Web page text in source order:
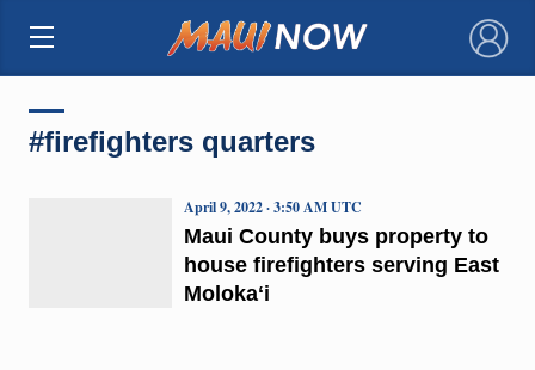
×
#firefighters quarters
Maui County buys property to
house firefighters serving East
Molokaʻi
April 9, 2022 · 3:50 AM UTC